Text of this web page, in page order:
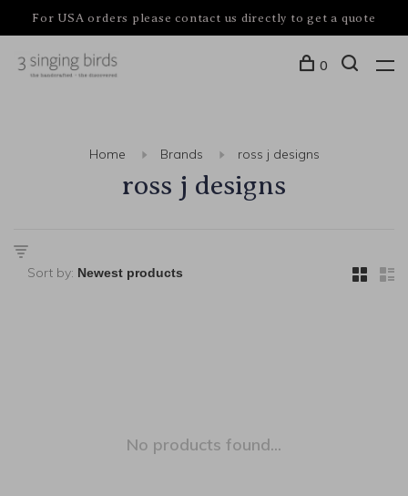
For USA orders please contact us directly to get a quote
0
Home Brands ross j designs
ross j designs
Sort by:
No products found...